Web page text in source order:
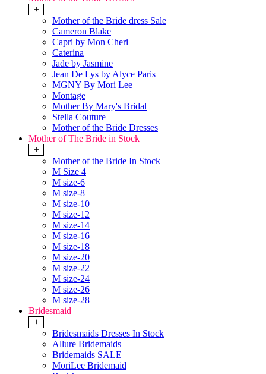
+
Mother of the Bride dress Sale
Cameron Blake
Capri by Mon Cheri
Caterina
Jade by Jasmine
Jean De Lys by Alyce Paris
MGNY By Mori Lee
Montage
Mother By Mary's Bridal
Stella Couture
Mother of the Bride Dresses
Mother of The Bride in Stock
+
Mother of the Bride In Stock
M Size 4
M size-6
M size-8
M size-10
M size-12
M size-14
M size-16
M size-18
M size-20
M size-22
M size-24
M size-26
M size-28
Bridesmaid
+
Bridesmaids Dresses In Stock
Allure Bridemaids
Bridemaids SALE
MoriLee Bridemaid